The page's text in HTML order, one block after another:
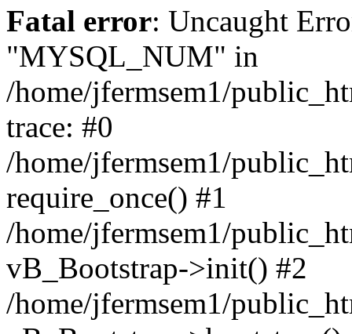
Fatal error: Uncaught
"MYSQL_NUM" in
/home/jfermsem1/
trace: #0
/home/jfermsem1/
require_once() #1
/home/jfermsem1/
vB_Bootstrap->init() #2
/home/jfermsem1/